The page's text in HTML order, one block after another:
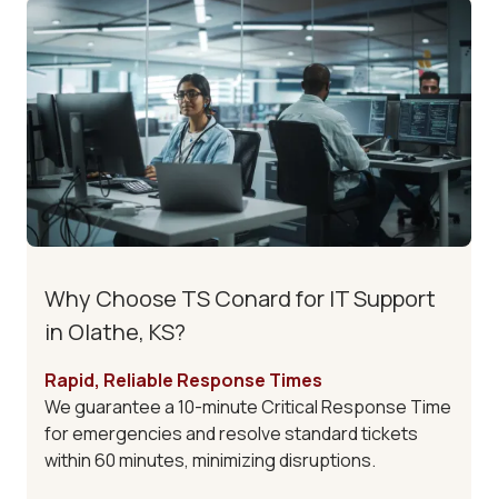
Why Choose TS Conard for IT Support
in Olathe, KS?
Rapid, Reliable Response Times
We guarantee a 10-minute Critical Response Time
for emergencies and resolve standard tickets
within 60 minutes, minimizing disruptions.